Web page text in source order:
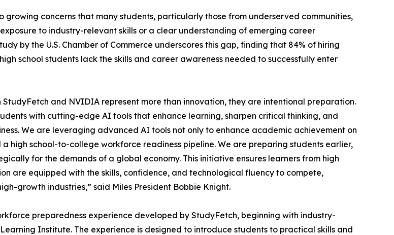
growing concerns that many students, particularly those from underserved communities,
to industry-relevant skills or a clear understanding of emerging career
by the U.S. Chamber of Commerce underscores this gap, finding that 84% of hiring
school students lack the skills and career awareness needed to successfully enter
StudyFetch and NVIDIA represent more than innovation, they are intentional preparation.
with cutting-edge AI tools that enhance learning, sharpen critical thinking, and
We are leveraging advanced AI tools not only to enhance academic achievement on
high school-to-college workforce readiness pipeline. We are preparing students earlier,
for the demands of a global economy. This initiative ensures learners from high
are equipped with the skills, confidence, and technological fluency to compete,
growth industries,” said Miles President Bobbie Knight.
preparedness experience developed by StudyFetch, beginning with industry-
Institute. The experience is designed to introduce students to practical skills and